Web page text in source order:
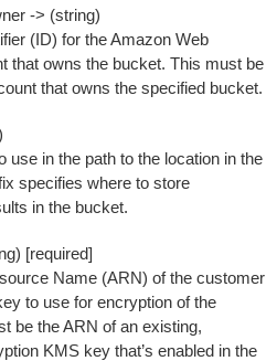
-> (string)
(ID) for the Amazon Web
that owns the bucket. This must be
that owns the specified bucket.
use in the path to the location in the
specifies where to store
in the bucket.
[required]
Name (ARN) of the customer
to use for encryption of the
be the ARN of an existing,
KMS key that’s enabled in the